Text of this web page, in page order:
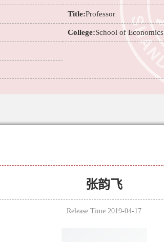
Title:Professor
College:School of Economics
张韵飞
Release Time:2019-04-17